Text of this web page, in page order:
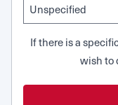
If there is a
wish to